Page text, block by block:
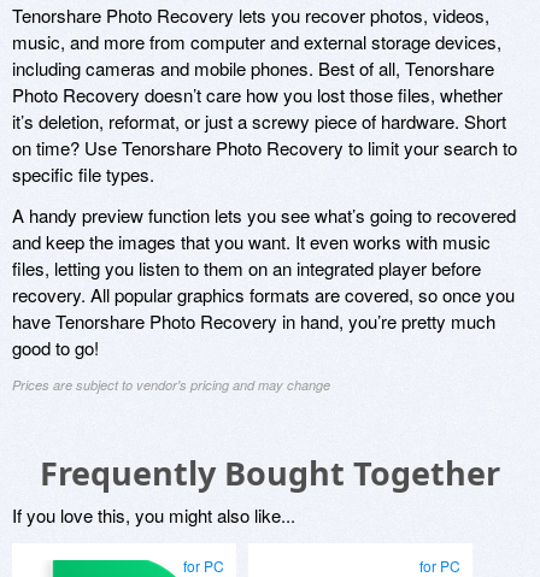
Tenorshare Photo Recovery lets you recover photos, videos,
music, and more from computer and external storage devices,
including cameras and mobile phones. Best of all, Tenorshare
Photo Recovery doesn’t care how you lost those files, whether
it’s deletion, reformat, or just a screwy piece of hardware. Short
on time? Use Tenorshare Photo Recovery to limit your search to
specific file types.
A handy preview function lets you see what’s going to recovered
and keep the images that you want. It even works with music
files, letting you listen to them on an integrated player before
recovery. All popular graphics formats are covered, so once you
have Tenorshare Photo Recovery in hand, you’re pretty much
good to go!
Prices are subject to vendor's pricing and may change
Frequently Bought Together
If you love this, you might also like...
for PC for PC